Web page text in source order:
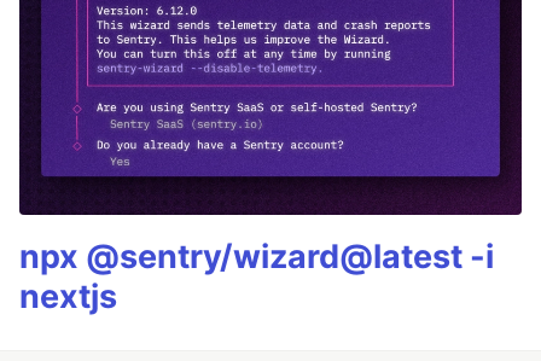
npx @sentry/wizard@latest -i
nextjs